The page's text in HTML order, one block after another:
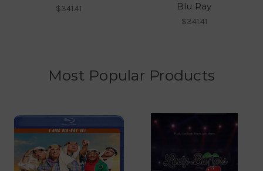
$341.41
Blu Ray
$341.41
Most Popular Products